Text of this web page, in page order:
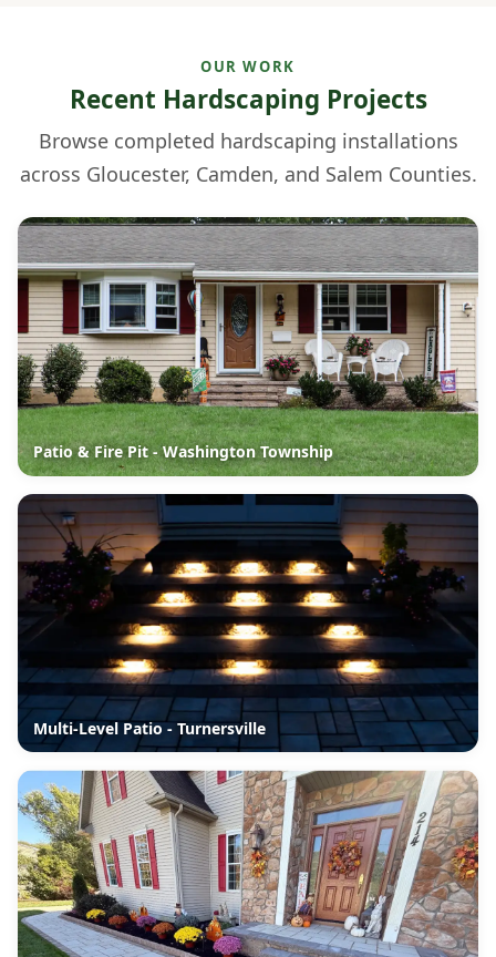
OUR WORK
Recent Hardscaping Projects
Browse completed hardscaping installations
across Gloucester, Camden, and Salem Counties.
Patio & Fire Pit - Washington Township
Multi-Level Patio - Turnersville